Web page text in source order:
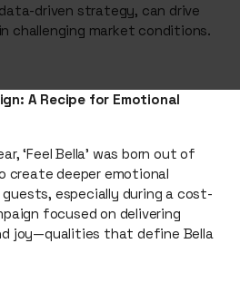
driven strategy, can drive
challenging market conditions.
A Recipe for Emotional
‘Feel Bella’ was born out of
create deeper emotional
especially during a cost-
focused on delivering
joy—qualities that define Bella